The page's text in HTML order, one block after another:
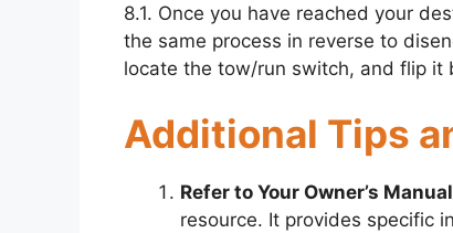
8.1. Once you have reached your
the same process in reverse to
locate the tow/run switch, and flip it
Additional Tips
Refer to Your Owner’s Manual
resource. It provides specific